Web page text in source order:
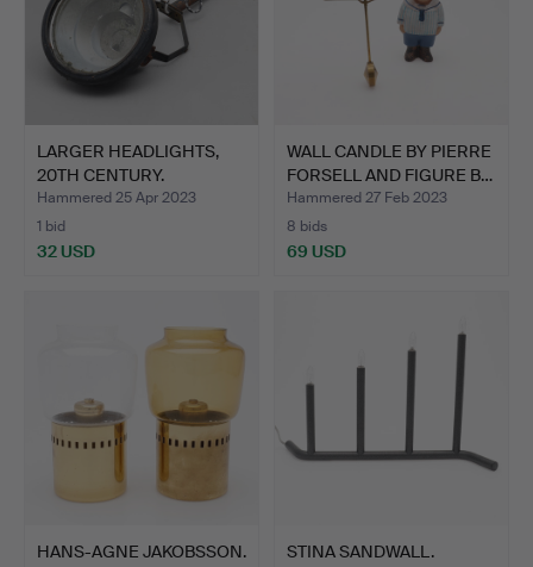
LARGER HEADLIGHTS,
20TH CENTURY.
Hammered 25 Apr 2023
1 bid
32 USD
WALL CANDLE BY PIERRE
FORSELL AND FIGURE B…
Hammered 27 Feb 2023
8 bids
69 USD
HANS-AGNE JAKOBSSON.
STINA SANDWALL.